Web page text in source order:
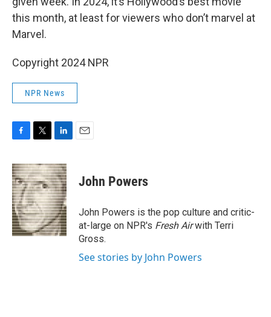
this month, at least for viewers who don’t marvel at
Marvel.
Copyright 2024 NPR
NPR News
c
e
b
o
o
k
i
t
t
e
r
n
k
e
d
I
n
John Powers
John Powers is the pop culture and critic-
at-large on NPR's Fresh Airwith Terri
Gross.
See stories by John Powers